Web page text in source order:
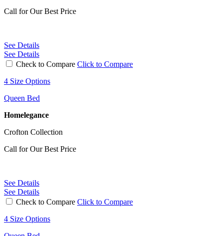
Call for Our Best Price
See Details
See Details
Check to Compare Click to Compare
4 Size Options
Queen Bed
Homelegance
Crofton Collection
Call for Our Best Price
See Details
See Details
Check to Compare Click to Compare
4 Size Options